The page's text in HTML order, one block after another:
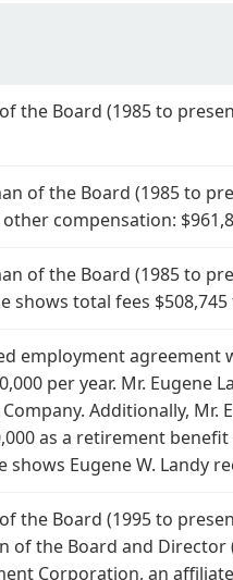
the Board (1985 to
of the Board (1985 to
compensation:
of the Board (1985 to
shows total fees $508,745
employment
per year. Mr. Eugene
Additionally, Mr.
as a retirement
shows Eugene W. Landy
the Board (1995 to
of the Board and
Corporation, an